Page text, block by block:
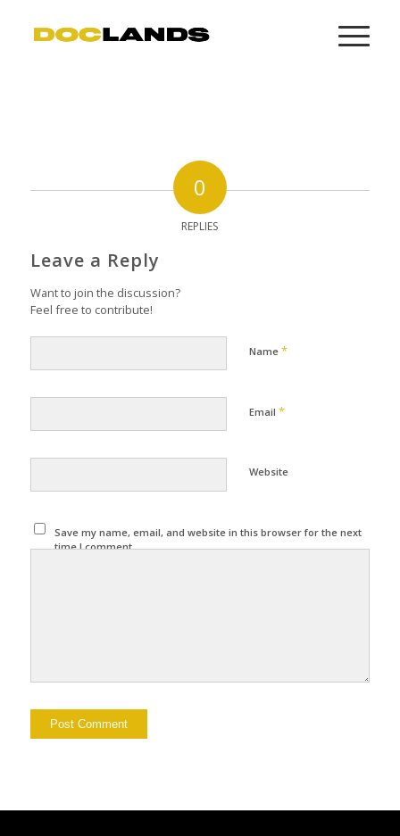
0
REPLIES
Leave a Reply
Want to join the discussion?
Feel free to contribute!
Name *
Email *
Website
Save my name, email, and website in this browser for the next
time I comment.